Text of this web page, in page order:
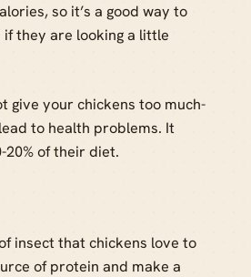
so it’s a good way to
they are looking a little
give your chickens too much-
to health problems. It
20% of their diet.
insect that chickens love to
of protein and make a